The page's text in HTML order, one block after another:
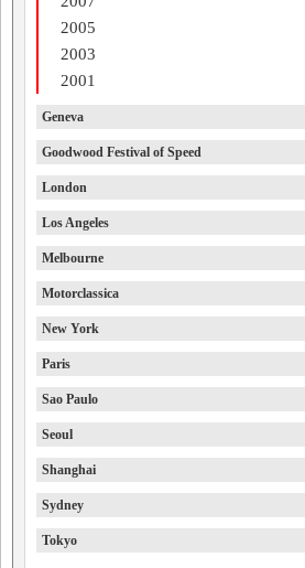
2005
2003
2001
Geneva
Goodwood Festival of Speed
London
Los Angeles
Melbourne
Motorclassica
New York
Paris
Sao Paulo
Seoul
Shanghai
Sydney
Tokyo